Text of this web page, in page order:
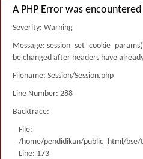
A PHP Error was encountered
Severity: Warning
Message:
be changed after headers have
Filename: Session/Session.php
Line Number: 288
Backtrace:
File:
/home/pendidikan/public_html/
Line: 173